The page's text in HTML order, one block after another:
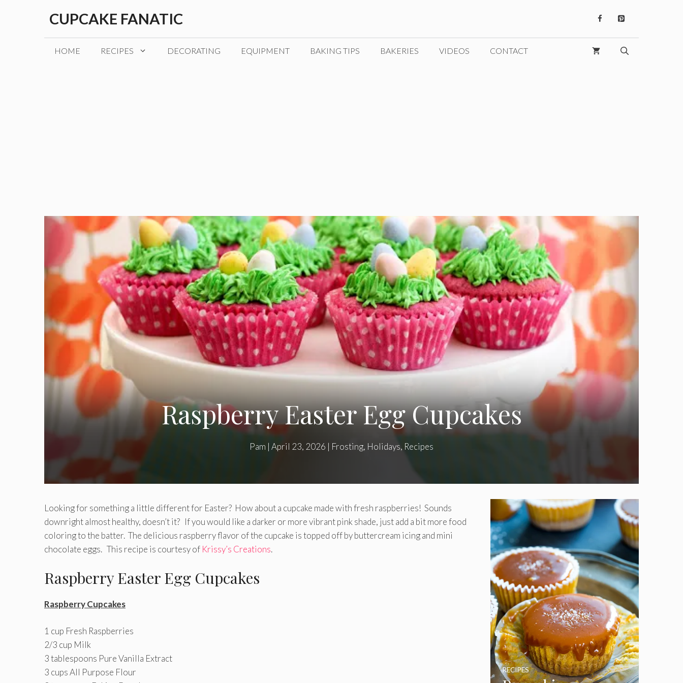
CUPCAKE FANATIC
HOME RECIPES DECORATING EQUIPMENT BAKING TIPS BAKERIES VIDEOS CONTACT
Raspberry Easter Egg Cupcakes
Pam | April 23, 2026 | Frosting, Holidays, Recipes
Looking for something a little different for Easter? How about a cupcake made with fresh raspberries! Sounds
downright almost healthy, doesn’t it? If you would like a darker or more vibrant pink shade, just add a bit more food
coloring to the batter. The delicious raspberry flavor of the cupcake is topped off by buttercream icing and mini
chocolate eggs. This recipe is courtesy of Krissy’s Creations.
Raspberry Easter Egg Cupcakes
Raspberry Cupcakes
1 cup Fresh Raspberries
2/3 cup Milk
3 tablespoons Pure Vanilla Extract
3 cups All Purpose Flour
RECIPES